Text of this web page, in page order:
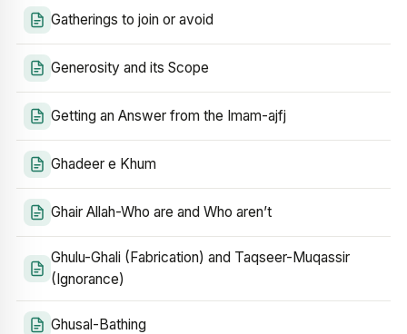
Gatherings to join or avoid
Generosity and its Scope
Getting an Answer from the Imam-ajfj
Ghadeer e Khum
Ghair Allah-Who are and Who aren’t
Ghulu-Ghali (Fabrication) and Taqseer-Muqassir
(Ignorance)
Ghusal-Bathing